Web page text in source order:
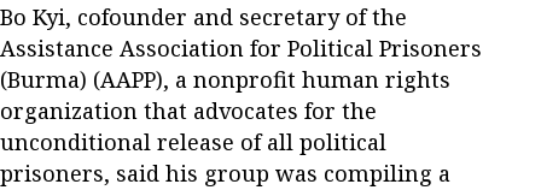
Bo Kyi, cofounder and secretary of the
Assistance Association for Political Prisoners
(Burma) (AAPP), a nonprofit human rights
organization that advocates for the
unconditional release of all political
prisoners, said his group was compiling a